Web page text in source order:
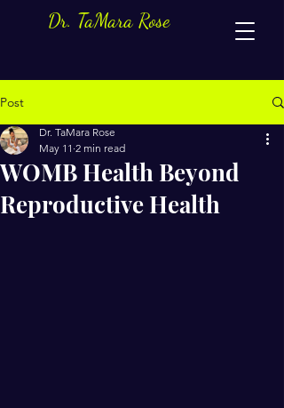
Dr. TaMara Rose
Post
WOMB Health Beyond
Reproductive Health
Dr. TaMara Rose
May 11 2 min read